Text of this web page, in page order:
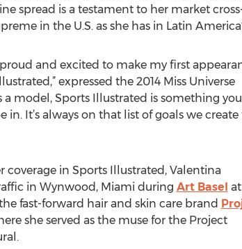
spread is a testament to her market
in the U.S. as she has in Latin
proud and excited to make my first
expressed the 2014 Miss Universe
a model, Sports Illustrated is something you
in. It’s always on that list of goals we create
coverage in Sports Illustrated, Valentina
in Wynwood, Miami during Art Basel
fast-forward hair and skin care brand
she served as the muse for the Project